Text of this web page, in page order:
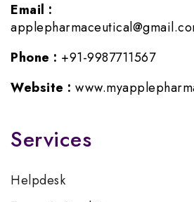
Email :
Phone : +91-9987711567
Website :
Services
Helpdesk